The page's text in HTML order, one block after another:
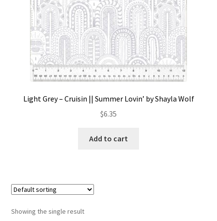
Preorders
Light Grey – Cruisin || Summer Lovin’ by Shayla Wolf
$6.35
Add to cart
Showing the single result